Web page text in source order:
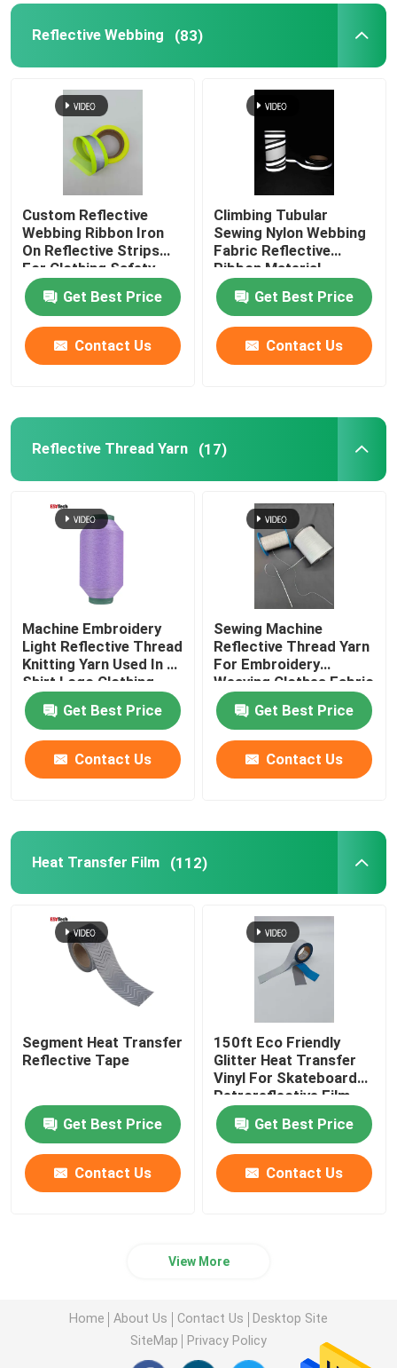
Reflective Webbing (83)
Custom Reflective
Webbing Ribbon Iron
On Reflective Strips
For Clothing Safety
Belt Bag
Get Best Price
Contact Us
Climbing Tubular
Sewing Nylon Webbing
Fabric Reflective
Ribbon Material
Get Best Price
Contact Us
Reflective Thread Yarn (17)
Machine Embroidery
Light Reflective Thread
Knitting Yarn Used In T-
Shirt Logo Clothing
Red Green
Get Best Price
Contact Us
Sewing Machine
Reflective Thread Yarn
For Embroidery
Weaving Clothes Fabric
Glow Light Pet
Get Best Price
Contact Us
Heat Transfer Film (112)
Segment Heat Transfer
Reflective Tape
Get Best Price
Contact Us
150ft Eco Friendly
Glitter Heat Transfer
Vinyl For Skateboard
Retroreflective Film
Clothing
Get Best Price
Contact Us
View More
Home About Us Contact Us
Desktop Site
SiteMap
Privacy Policy